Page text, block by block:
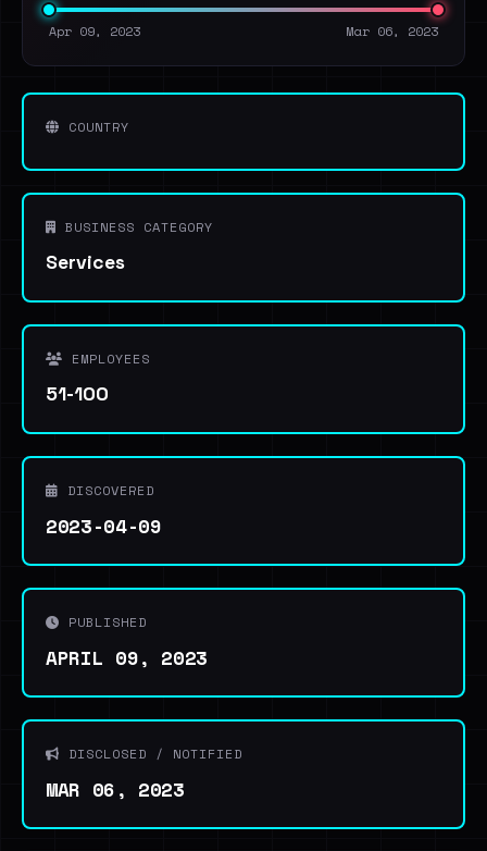
Apr 09, 2023 Mar 06, 2023
COUNTRY
BUSINESS CATEGORY
Services
EMPLOYEES
51-100
DISCOVERED
2023-04-09
PUBLISHED
APRIL 09, 2023
DISCLOSED / NOTIFIED
MAR 06, 2023